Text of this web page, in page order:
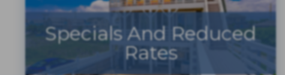
Specials And Reduced
Rates